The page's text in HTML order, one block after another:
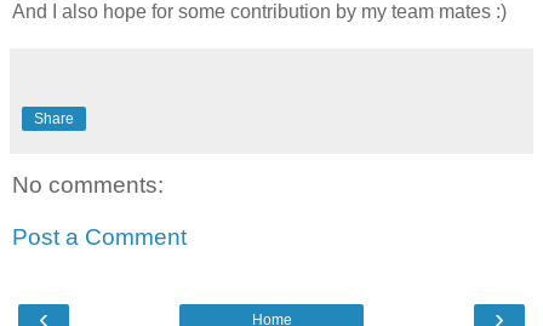
And I also hope for some contribution by my team mates :)
Share
No comments:
Post a Comment
‹ ›
Home